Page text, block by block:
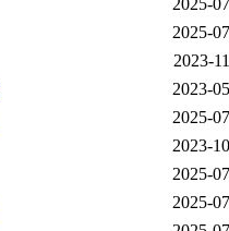
2025-
2025-
2023-
2023-
2025-
2023-
2025-
2025-